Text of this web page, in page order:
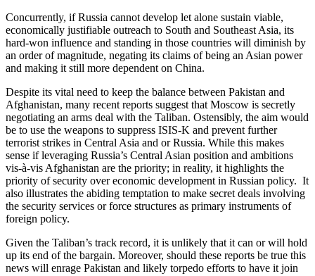
Concurrently, if Russia cannot develop let alone sustain viable,
economically justifiable outreach to South and Southeast Asia, its
hard-won influence and standing in those countries will diminish by
an order of magnitude, negating its claims of being an Asian power
and making it still more dependent on China.
Despite its vital need to keep the balance between Pakistan and
Afghanistan, many recent reports suggest that Moscow is secretly
negotiating an arms deal with the Taliban. Ostensibly, the aim would
be to use the weapons to suppress ISIS-K and prevent further
terrorist strikes in Central Asia and or Russia. While this makes
sense if leveraging Russia’s Central Asian position and ambitions
vis-à-vis Afghanistan are the priority; in reality, it highlights the
priority of security over economic development in Russian policy. It
also illustrates the abiding temptation to make secret deals involving
the security services or force structures as primary instruments of
foreign policy.
Given the Taliban’s track record, it is unlikely that it can or will hold
up its end of the bargain. Moreover, should these reports be true this
news will enrage Pakistan and likely torpedo efforts to have it join